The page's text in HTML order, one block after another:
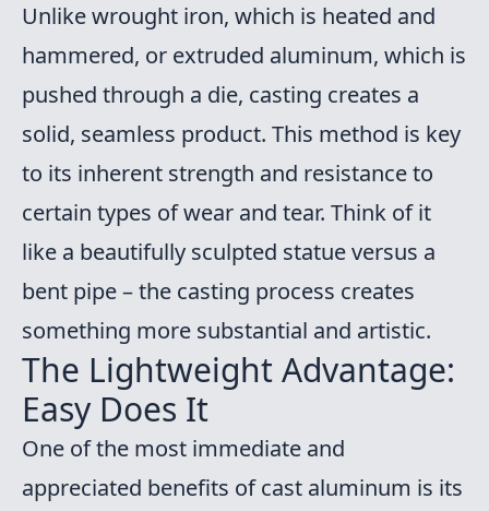
Unlike wrought iron, which is heated and
hammered, or extruded aluminum, which is
pushed through a die, casting creates a
solid, seamless product. This method is key
to its inherent strength and resistance to
certain types of wear and tear. Think of it
like a beautifully sculpted statue versus a
bent pipe – the casting process creates
something more substantial and artistic.
The Lightweight Advantage:
Easy Does It
One of the most immediate and
appreciated benefits of cast aluminum is its